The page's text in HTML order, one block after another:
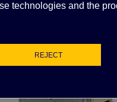
technologies and the
REJECT